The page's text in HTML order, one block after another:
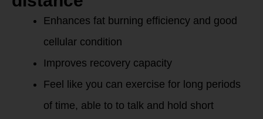
Enhances fat burning efficiency and good
cellular condition
Improves recovery capacity
Feel like you can exercise for long periods
of time, able to to talk and hold short